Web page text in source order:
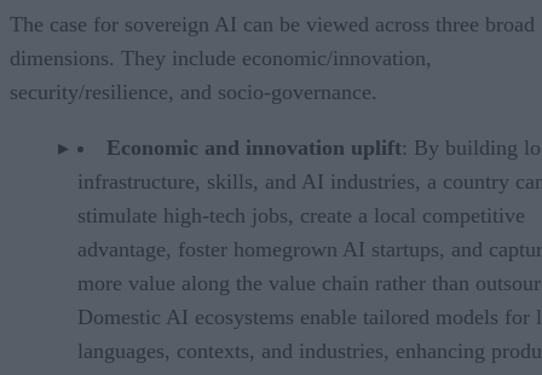
The case for sovereign AI can be viewed across three broad
dimensions. They include economic/innovation,
security/resilience, and socio-governance.
Economic and innovation uplift: By building
infrastructure, skills, and AI industries, a country
stimulate high-tech jobs, create a local competitive
advantage, foster homegrown AI startups, and
more value along the value chain rather than
Domestic AI ecosystems enable tailored models for
languages, contexts, and industries, enhancing